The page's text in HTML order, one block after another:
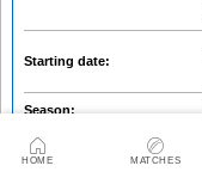
HOME MATCHES
Starting date:
Season:
Series: